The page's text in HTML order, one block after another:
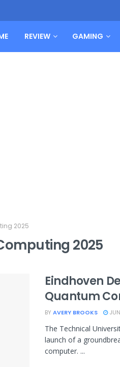
REVIEW GAMING
2025
2025
Eindhoven
Quantum
BY AVERY BROOKS
The Technical
launch of a
computer. ...